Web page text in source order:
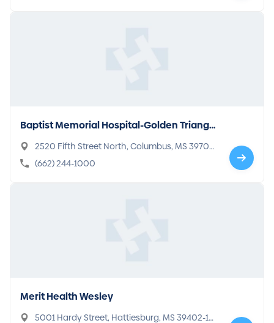
Baptist Memorial Hospital-Golden Triangl
e
2520 Fifth Street North, Columbus, MS 39705-
2095
(662) 244-1000
Merit Health Wesley
5001 Hardy Street, Hattiesburg, MS 39402-13